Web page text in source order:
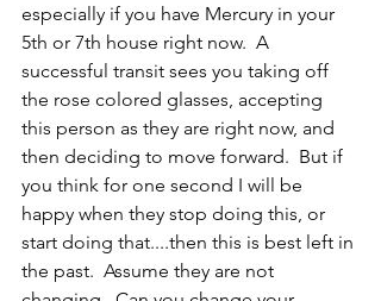
especially if you have Mercury in your
5th or 7th house right now.  A
successful transit sees you taking off
the rose colored glasses, accepting
this person as they are right now, and
then deciding to move forward.  But if
you think for one second I will be
happy when they stop doing this, or
start doing that....then this is best left in
the past.  Assume they are not